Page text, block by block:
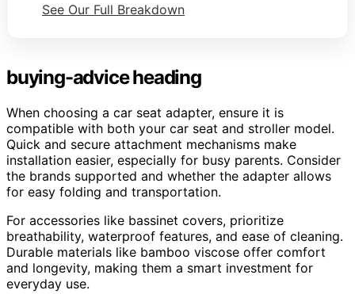
See Our Full Breakdown
buying-advice heading
When choosing a car seat adapter, ensure it is
compatible with both your car seat and stroller model.
Quick and secure attachment mechanisms make
installation easier, especially for busy parents. Consider
the brands supported and whether the adapter allows
for easy folding and transportation.
For accessories like bassinet covers, prioritize
breathability, waterproof features, and ease of cleaning.
Durable materials like bamboo viscose offer comfort
and longevity, making them a smart investment for
everyday use.